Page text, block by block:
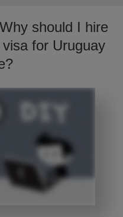
should I hire
for Uruguay